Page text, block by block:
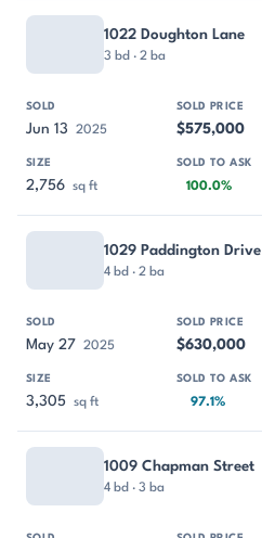
1022 Doughton Lane
3 bd · 2 ba
Jun 13 2025 $575,000
2,756 sq ft 100.0%
1029 Paddington Drive
4 bd · 2 ba
May 27 2025 $630,000
3,305 sq ft 97.1%
1009 Chapman Street
4 bd · 3 ba